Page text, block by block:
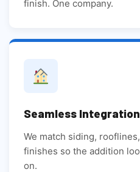
finish. One company.
Seamless Integration
We match siding,
finishes so the addition
on.